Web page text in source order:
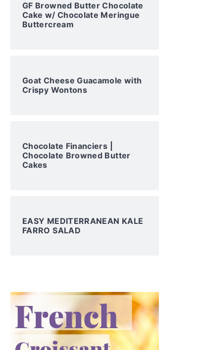
GF Browned Butter Chocolate
Cake w/ Chocolate Meringue
Buttercream
Goat Cheese Guacamole with
Crispy Wontons
Chocolate Financiers |
Chocolate Browned Butter
Cakes
EASY MEDITERRANEAN KALE
FARRO SALAD